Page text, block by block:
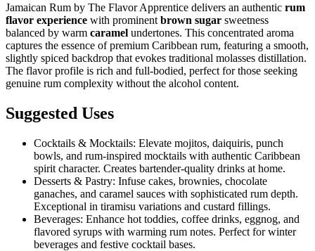
Jamaican Rum by The Flavor Apprentice delivers an authentic rum
flavor experience with prominent brown sugar sweetness
balanced by warm caramel undertones. This concentrated aroma
captures the essence of premium Caribbean rum, featuring a smooth,
slightly spiced backdrop that evokes traditional molasses distillation.
The flavor profile is rich and full-bodied, perfect for those seeking
genuine rum complexity without the alcohol content.
Suggested Uses
Cocktails & Mocktails: Elevate mojitos, daiquiris, punch
bowls, and rum-inspired mocktails with authentic Caribbean
spirit character. Creates bartender-quality drinks at home.
Desserts & Pastry: Infuse cakes, brownies, chocolate
ganaches, and caramel sauces with sophisticated rum depth.
Exceptional in tiramisu variations and custard fillings.
Beverages: Enhance hot toddies, coffee drinks, eggnog, and
flavored syrups with warming rum notes. Perfect for winter
beverages and festive cocktail bases.